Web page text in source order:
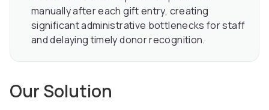
manually after each gift entry, creating
significant administrative bottlenecks for staff
and delaying timely donor recognition.
Our Solution